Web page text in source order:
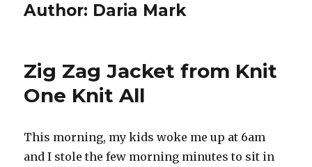
Author: Daria Mark
Zig Zag Jacket from Knit
One Knit All
This morning, my kids woke me up at 6am
and I stole the few morning minutes to sit in